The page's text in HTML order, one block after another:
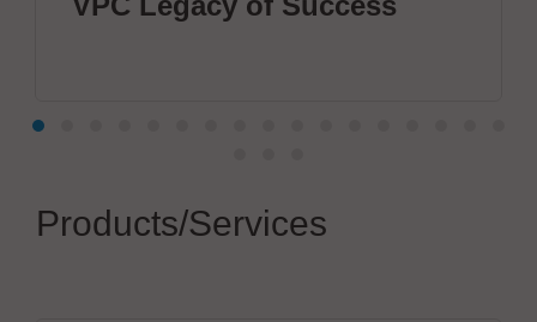
Products/Services